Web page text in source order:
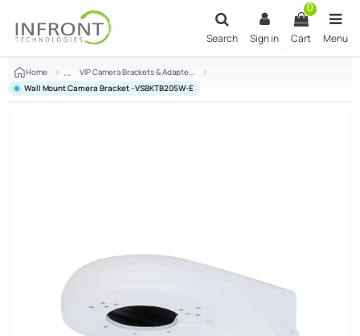
Search Sign in
0
Cart Menu
Home
Wall Mount Camera Bracket - VSBKTB205W-E